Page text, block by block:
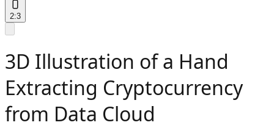
2:3
3D Illustration of a Hand
Extracting Cryptocurrency
from Data Cloud